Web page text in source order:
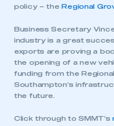
policy – the Regional
Business Secretary
industry is a great
exports are proving a
the opening of a new
funding from the
Southampton’s
the future.
Click through to SMMT’s